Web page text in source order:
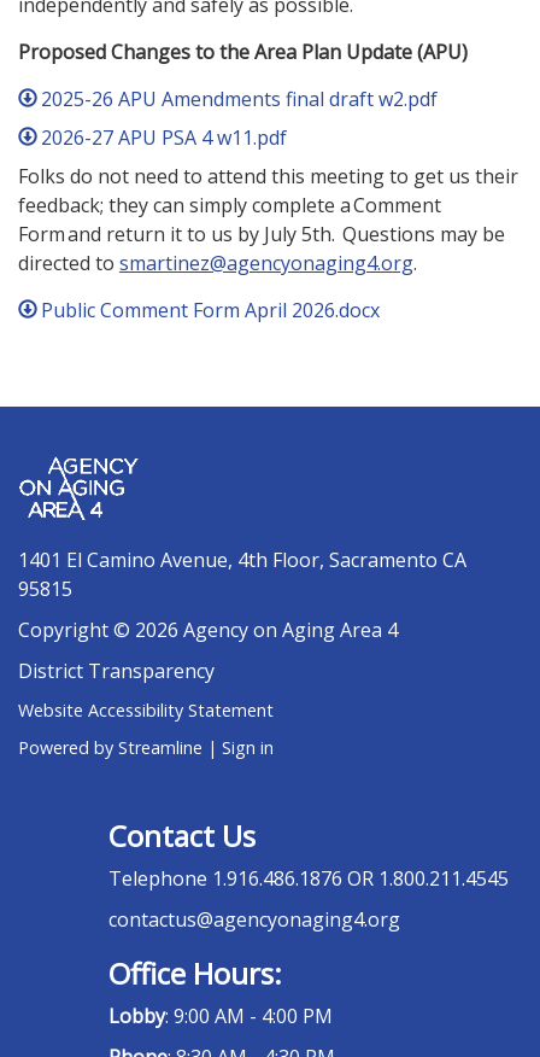
Proposed Changes to the Area Plan Update (APU)
2025-26 APU Amendments final draft w2.pdf
2026-27 APU PSA 4 w11.pdf
Folks do not need to attend this meeting to get us their
feedback; they can simply complete a Comment
Form and return it to us by July 5th. Questions may be
directed to smartinez@agencyonaging4.org.
Public Comment Form April 2026.docx
1401 El Camino Avenue, 4th Floor, Sacramento CA
95815
Copyright © 2026 Agency on Aging Area 4
District Transparency
Website Accessibility Statement
Powered by Streamline | Sign in
Contact Us
Telephone 1.916.486.1876 OR 1.800.211.4545
contactus@agencyonaging4.org
Office Hours:
Lobby: 9:00 AM - 4:00 PM